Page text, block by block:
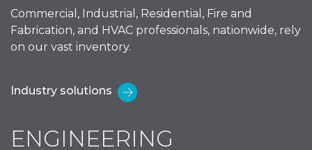
Commercial, Industrial, Residential, Fire and
Fabrication, and HVAC professionals, nationwide, rely
on our vast inventory.
Industry solutions
ENGINEERING